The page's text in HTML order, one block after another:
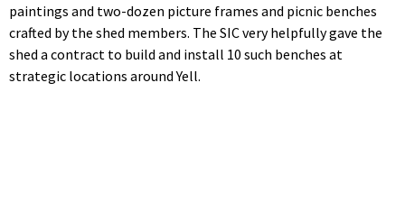
paintings and two-dozen picture frames and picnic benches
crafted by the shed members. The SIC very helpfully gave the
shed a contract to build and install 10 such benches at
strategic locations around Yell.